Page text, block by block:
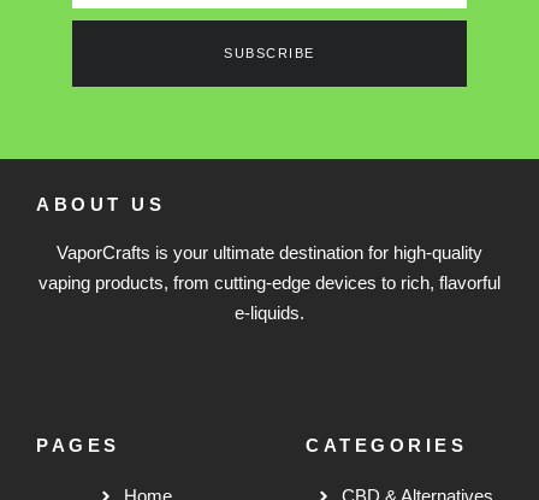
SUBSCRIBE
ABOUT US
VaporCrafts is your ultimate destination for high-quality
vaping products, from cutting-edge devices to rich, flavorful
e-liquids.
PAGES
Home
CATEGORIES
CBD & Alternatives